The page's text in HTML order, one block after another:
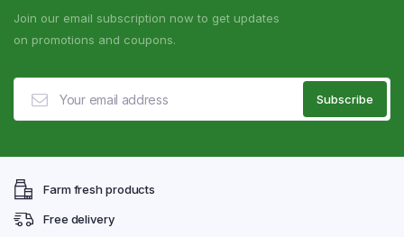
Join our email subscription now to get updates
on promotions and coupons.
Farm fresh products
Free delivery